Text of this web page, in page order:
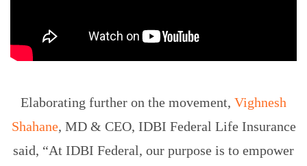
Elaborating further on the movement, Vighnesh
Shahane, MD & CEO, IDBI Federal Life Insurance
said, “At IDBI Federal, our purpose is to empower